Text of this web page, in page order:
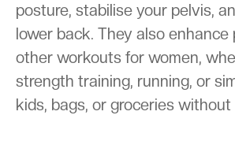
posture, stabilise your pelvis,
lower back. They also enhance
other workouts for women,
strength training, running, or
kids, bags, or groceries without